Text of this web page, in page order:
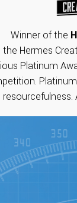
Winner of the
the Hermes
Platinum